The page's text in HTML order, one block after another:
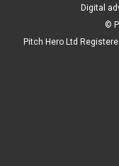
Digital
©
Pitch Hero Ltd